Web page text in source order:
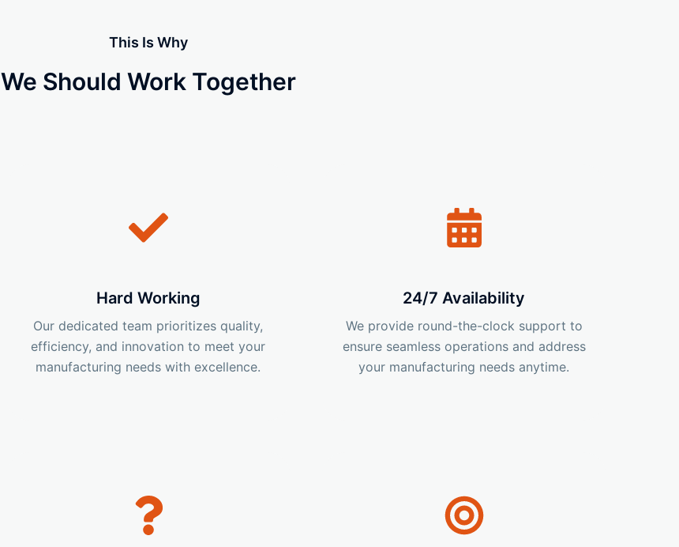
This Is Why
We Should Work Together
Hard Working
Our dedicated team prioritizes quality,
efficiency, and innovation to meet your
manufacturing needs with excellence.
24/7 Availability
We provide round-the-clock support to
ensure seamless operations and address
your manufacturing needs anytime.